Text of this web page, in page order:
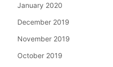
January 2020
December 2019
November 2019
October 2019